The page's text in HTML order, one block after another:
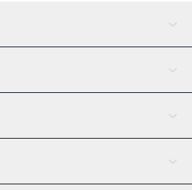
AI Assistant
Tether